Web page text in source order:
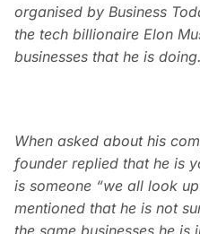
organised by Business
the tech billionaire Elon
businesses that he is doing.
When asked about his
founder replied that he is
is someone “we all look
mentioned that he is not